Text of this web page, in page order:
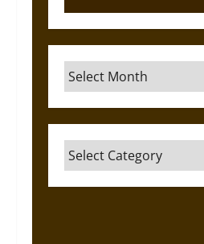
Archives
Categories